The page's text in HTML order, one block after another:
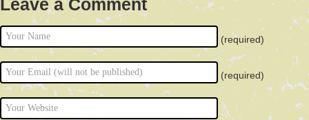
Leave a Comment
(required)
(required)